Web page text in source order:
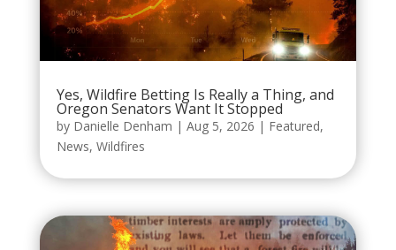
Yes, Wildfire Betting Is Really a Thing, and
Oregon Senators Want It Stopped
by Danielle Denham | Aug 5, 2026 | Featured,
News, Wildfires